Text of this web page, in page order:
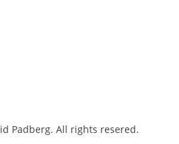
Padberg. All rights resered.